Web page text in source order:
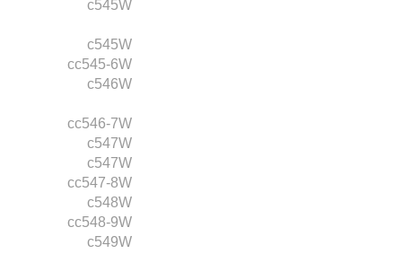
c545W
c545W
cc545-6W
c546W
cc546-7W
c547W
c547W
cc547-8W
c548W
cc548-9W
c549W